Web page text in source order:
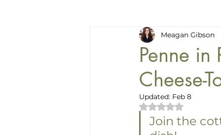
Garden to Table Kid-Friendly
Penne
Cheese-
Meagan Gibson
Updated: Feb 8
Rated NaN out of
Join the